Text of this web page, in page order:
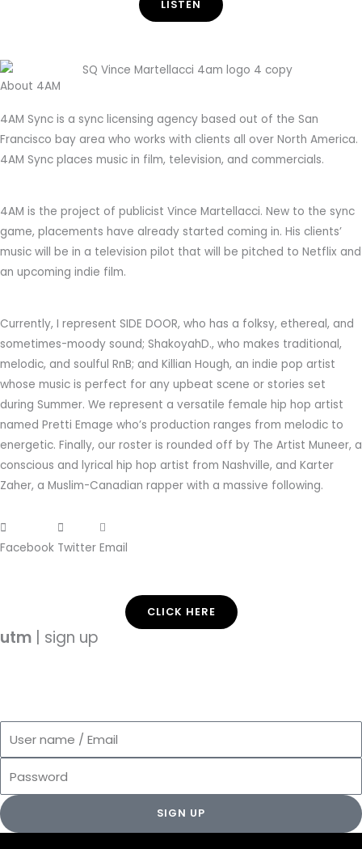
LISTEN
About 4AM
4AM Sync is a sync licensing agency based out of the San
Francisco bay area who works with clients all over North America.
4AM Sync places music in film, television, and commercials.
4AM is the project of publicist Vince Martellacci. New to the sync
game, placements have already started coming in. His clients’
music will be in a television pilot that will be pitched to Netflix and
an upcoming indie film.
Currently, I represent SIDE DOOR, who has a folksy, ethereal, and
sometimes-moody sound; ShakoyahD., who makes traditional,
melodic, and soulful RnB; and Killian Hough, an indie pop artist
whose music is perfect for any upbeat scene or stories set
during Summer. We represent a versatile female hip hop artist
named Pretti Emage who’s production ranges from melodic to
energetic. Finally, our roster is rounded off by The Artist Muneer, a
conscious and lyrical hip hop artist from Nashville, and Karter
Zaher, a Muslim-Canadian rapper with a massive following.
Facebook Twitter Email
CLICK HERE
utm | sign up
Email
SIGN UP